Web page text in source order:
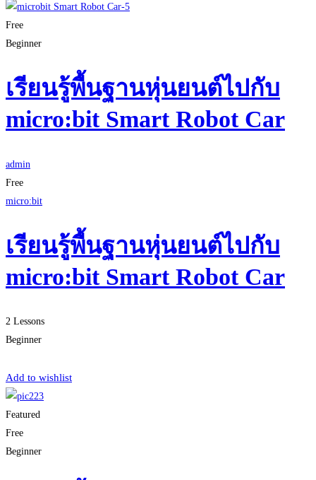
Free
Beginner
เรียนรู้พื้นฐานหุ่นยนต์ไปกับ
micro:bit Smart Robot Car
admin
Free
micro:bit
เรียนรู้พื้นฐานหุ่นยนต์ไปกับ
micro:bit Smart Robot Car
2 Lessons
Beginner
Add to wishlist
Featured
Free
Beginner